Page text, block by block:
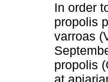
In order
propolis
varroas
propolis
at